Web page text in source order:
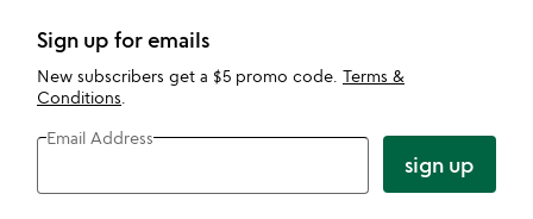
Sign up for emails
New subscribers get a $5 promo code. Terms &
Conditions
Email Address
sign up